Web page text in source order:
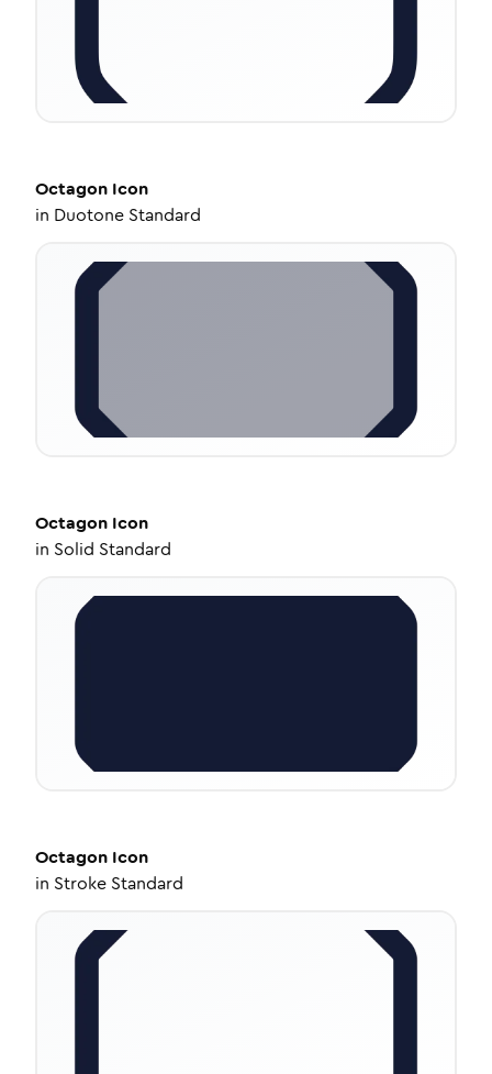
Octagon Icon
in Duotone Standard
Octagon Icon
in Solid Standard
Octagon Icon
in Stroke Standard